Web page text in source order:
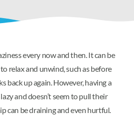
every now and then. It can be
relax and unwind, such as before
back up again. However, having a
and doesn’t seem to pull their
can be draining and even hurtful.